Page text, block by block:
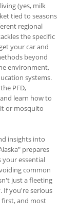
(yes, milk
tied to seasons
regional
the specific
your car and
beyond
environment,
systems.
PFD,
learn how to
or mosquito
insights into
prepares
your essential
common
just a fleeting
If you're serious
first, and most